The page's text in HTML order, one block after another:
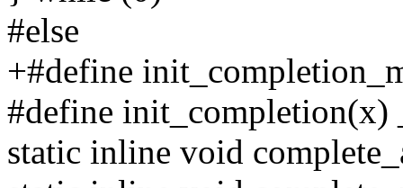
#else
+#define
#define
static inline void